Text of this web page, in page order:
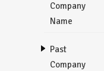
Company
Name
Past
Company